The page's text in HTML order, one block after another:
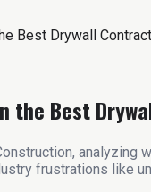
Best Drywall
the Best
frustrations like